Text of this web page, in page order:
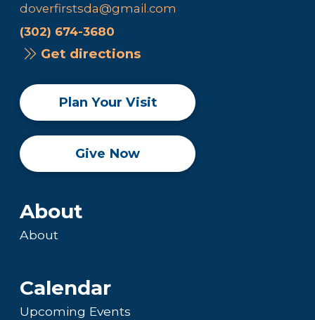
doverfirstsda@gmail.com
(302) 674-3680
Get directions
Plan Your Visit
Give Now
About
About
Calendar
Upcoming Events